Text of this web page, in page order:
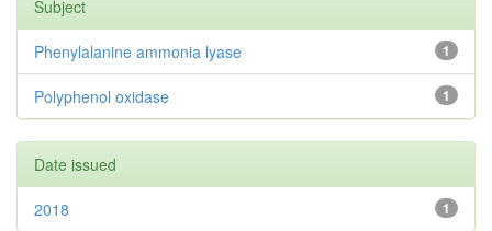
Subject
1
Phenylalanine ammonia lyase
1
Polyphenol oxidase
Date issued
1
2018